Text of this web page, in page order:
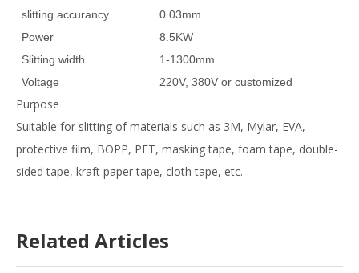
slitting accurancy
0.03mm
Power
8.5KW
Slitting width
1-1300mm
Voltage
220V, 380V or customized
Purpose
Suitable for slitting of materials such as 3M, Mylar, EVA,
protective film, BOPP, PET, masking tape, foam tape, double-
sided tape, kraft paper tape, cloth tape, etc.
of cut
Cutting
Related Articles